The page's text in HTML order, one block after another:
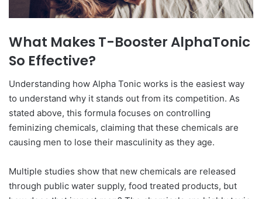
What Makes T-Booster AlphaTonic
So Effective?
Understanding how Alpha Tonic works is the easiest way
to understand why it stands out from its competition. As
stated above, this formula focuses on controlling
feminizing chemicals, claiming that these chemicals are
causing men to lose their masculinity as they age.
Multiple studies show that new chemicals are released
through public water supply, food treated products, but